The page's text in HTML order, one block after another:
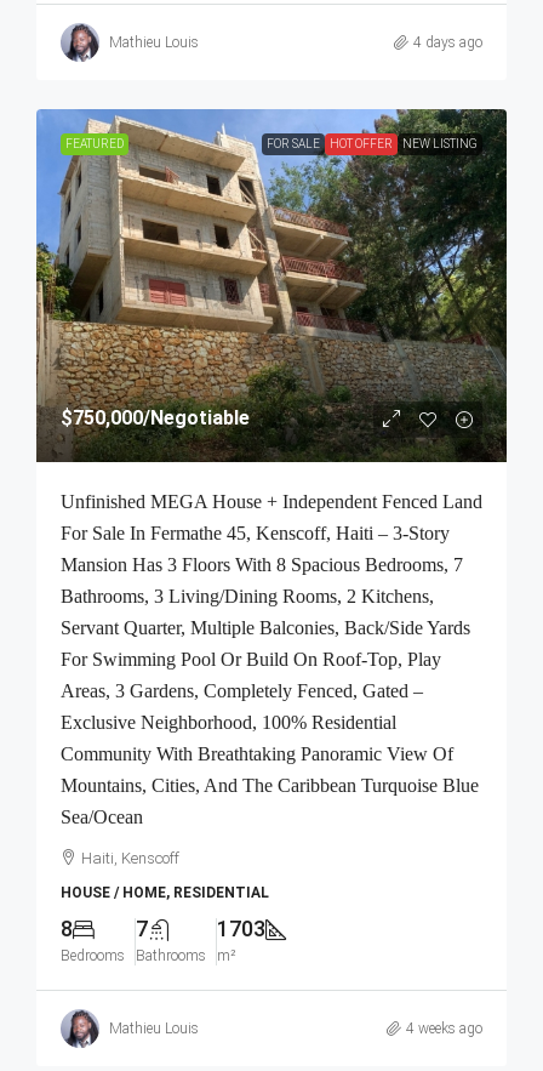
Mathieu Louis 4 days ago
FEATURED FOR SALE HOT OFFER NEW LISTING
$750,000/Negotiable
Unfinished MEGA House + Independent Fenced Land
For Sale In Fermathe 45, Kenscoff, Haiti – 3-Story
Mansion Has 3 Floors With 8 Spacious Bedrooms, 7
Bathrooms, 3 Living/Dining Rooms, 2 Kitchens,
Servant Quarter, Multiple Balconies, Back/Side Yards
For Swimming Pool Or Build On Roof-Top, Play
Areas, 3 Gardens, Completely Fenced, Gated –
Exclusive Neighborhood, 100% Residential
Community With Breathtaking Panoramic View Of
Mountains, Cities, And The Caribbean Turquoise Blue
Sea/Ocean
Haiti, Kenscoff
HOUSE / HOME, RESIDENTIAL
8
Bedrooms
7
Bathrooms
1703
m²
Mathieu Louis 4 weeks ago